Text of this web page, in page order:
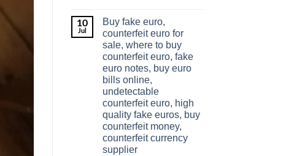
10
Jul
Buy fake euro,
counterfeit euro for
sale, where to buy
counterfeit euro, fake
euro notes, buy euro
bills online,
undetectable
counterfeit euro, high
quality fake euros, buy
counterfeit money,
counterfeit currency
supplier